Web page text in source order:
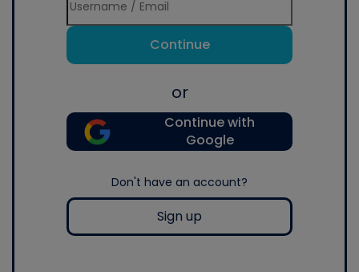
Continue
or
Continue with
Google
Don't have an account?
Sign up